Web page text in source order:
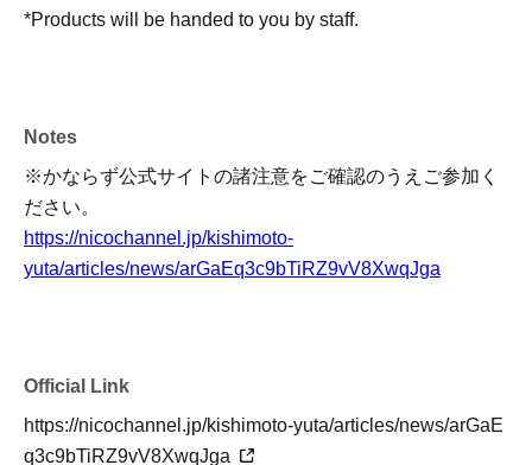
*Products will be handed to you by staff.
Notes
※かならず公式サイトの諸注意をご確認のうえご参加く
ださい。
https://nicochannel.jp/kishimoto-
yuta/articles/news/arGaEq3c9bTiRZ9vV8XwqJga
Official Link
https://nicochannel.jp/kishimoto-yuta/articles/news/arGaE
q3c9bTiRZ9vV8XwqJga